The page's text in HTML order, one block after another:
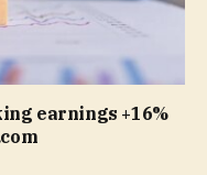
earnings +16%